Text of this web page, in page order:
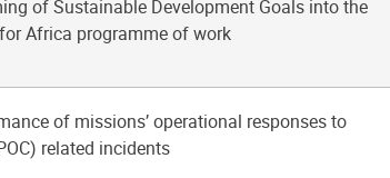
of Sustainable Development Goals into the
Africa programme of work
of missions’ operational responses to
related incidents